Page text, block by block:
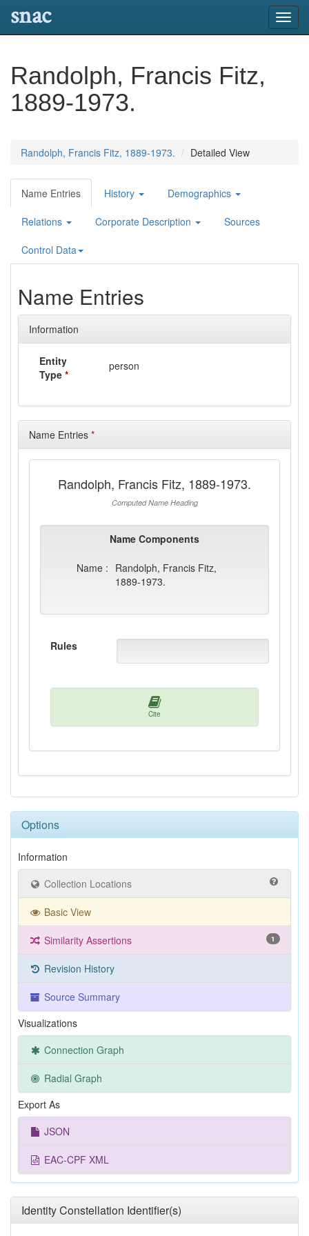
snac
Randolph, Francis Fitz,
1889-1973.
Randolph, Francis Fitz, 1889-1973. Detailed View
Name Entries History Demographics
Relations Corporate Description Sources
Control Data
Name Entries
Information
Entity
Type *
person
Name Entries *
Randolph, Francis Fitz, 1889-1973.
Computed Name Heading
Name Components
Name : Randolph, Francis Fitz,
1889-1973.
Rules
Cite
Options
Information
Collection Locations
Basic View
Similarity Assertions 1
Revision History
Source Summary
Visualizations
Connection Graph
Radial Graph
Export As
JSON
EAC-CPF XML
Identity Constellation Identifier(s)